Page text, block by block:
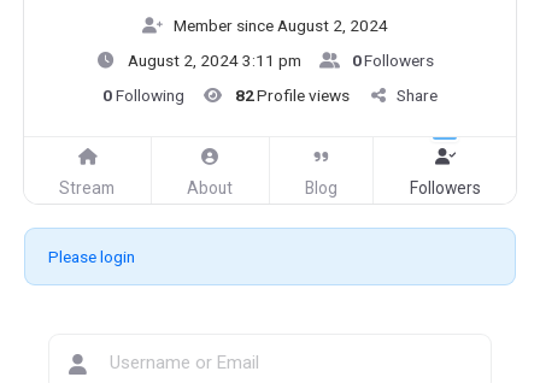
Member since August 2, 2024
August 2, 2024 3:11 pm
0Followers
0Following 82Profile views Share
Stream About Blog Followers
Please login